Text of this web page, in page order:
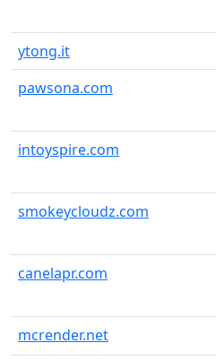
ytong.it
pawsona.com
intoyspire.com
smokeycloudz.com
canelapr.com
mcrender.net